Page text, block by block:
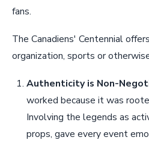
fans.
The Canadiens' Centennial
organization, sports or
Authenticity is Non-
worked because it was
Involving the legends as
props, gave every event